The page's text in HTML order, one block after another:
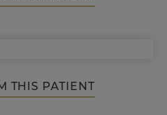
THIS PATIENT